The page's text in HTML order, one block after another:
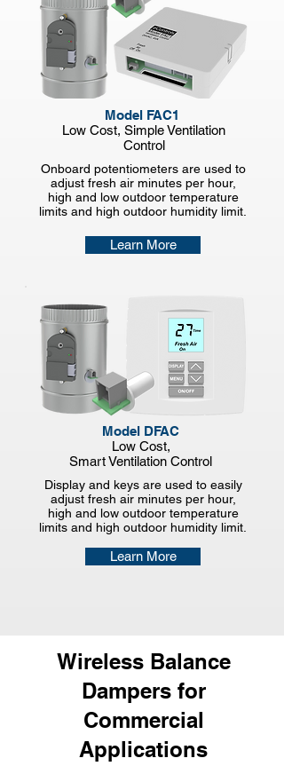
Model FAC1
Low Cost, SimpleVentilation
Control
Onboard potentiometers are used to
adjust fresh air minutes per hour,
high and low outdoor temperature
limits and high outdoor humidity limit.
Learn More
Model DFAC
Low Cost,
SmartVentilation Control
Display and keys are used to easily
adjust fresh air minutes per hour,
high and low outdoor temperature
limits and high outdoor humidity limit.
Learn More
Wireless Balance
Dampers for
Commercial
Applications